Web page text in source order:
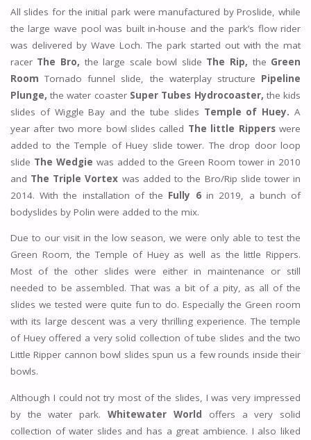
All slides for the initial park were manufactured by Proslide, while
the large wave pool was built in-house and the park’s flow rider
was delivered by Wave Loch. The park started out with the mat
racer The Bro, the large scale bowl slide The Rip, the Green
Room Tornado funnel slide, the waterplay structure Pipeline
Plunge, the water coaster Super Tubes Hydrocoaster, the kids
slides of Wiggle Bay and the tube slides Temple of Huey.A
year after two more bowl slides called The little Ripperswere
added to the Temple of Huey slide tower. The drop door loop
slide The Wedgie was added to the Green Room tower in 2010
and The Triple Vortex was added to the Bro/Rip slide tower in
2014. With the installation of the Fully 6in 2019, a bunch of
bodyslides by Polin were added to the mix.
Due to our visit in the low season, we were only able to test the
Green Room, the Temple of Huey as well as the little Rippers.
Most of the other slides were either in maintenance or still
needed to be assembled. That was a bit of a pity, as all of the
slides we tested were quite fun to do. Especially the Green room
with its large descent was a very thrilling experience. The temple
of Huey offered a very solid collection of tube slides and the two
Little Ripper cannon bowl slides spun us a few rounds inside their
bowls.
Although I could not try most of the slides, I was very impressed
by the water park.Whitewater World offers a very solid
collection of water slides and has a great ambience. I also liked